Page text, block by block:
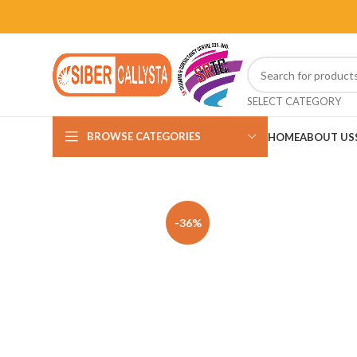
SELECT CATEGORY
BROWSE CATEGORIES HOMEABOUT US
-36%